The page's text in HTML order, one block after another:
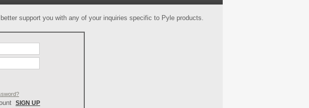
support you with any of your inquiries specific to Pyle products.
SIGN UP